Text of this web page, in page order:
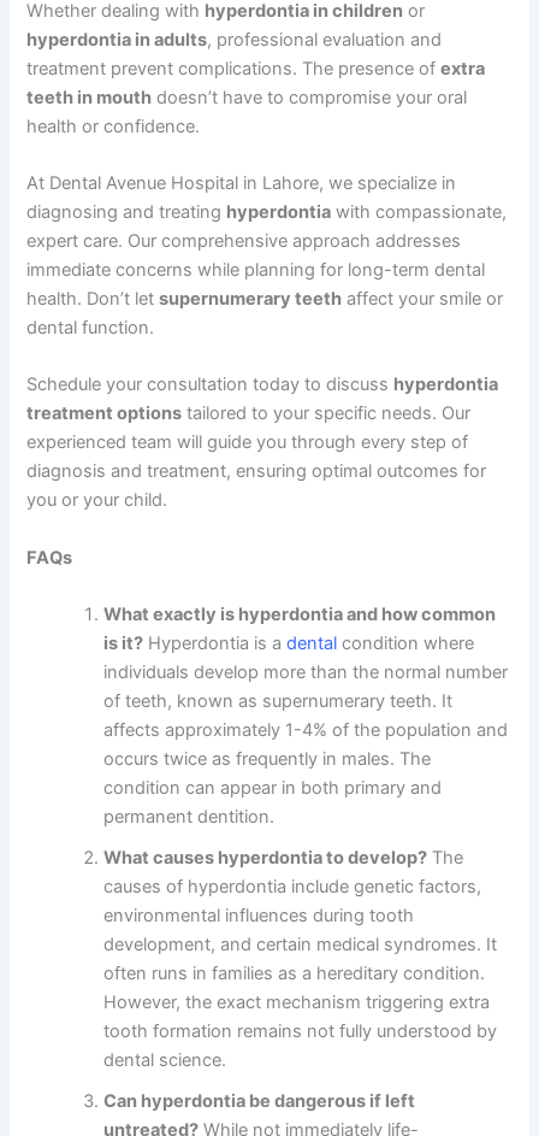
Whether dealing with hyperdontia in children or
hyperdontia in adults, professional evaluation and
treatment prevent complications. The presence ofextra
teeth in mouth doesn’t have to compromise your oral
health or confidence.
At Dental Avenue Hospital in Lahore, we specialize in
diagnosing and treating hyperdontia with compassionate,
expert care. Our comprehensive approach addresses
immediate concerns while planning for long-term dental
health. Don’t letsupernumerary teeth affect your smile or
dental function.
Schedule your consultation today to discuss hyperdontia
treatment options tailored to your specific needs. Our
experienced team will guide you through every step of
diagnosis and treatment, ensuring optimal outcomes for
you or your child.
FAQs
What exactly is hyperdontia and how common
is it? Hyperdontia is adental condition where
individuals develop more than the normal number
of teeth, known as supernumerary teeth. It
affects approximately 1-4% of the population and
occurs twice as frequently in males. The
condition can appear in both primary and
permanent dentition.
What causes hyperdontia to develop? The
causes of hyperdontia include genetic factors,
environmental influences during tooth
development, and certain medical syndromes. It
often runs in families as a hereditary condition.
However, the exact mechanism triggering extra
tooth formation remains not fully understood by
dental science.
Can hyperdontia be dangerous if left
untreated? While not immediately life-